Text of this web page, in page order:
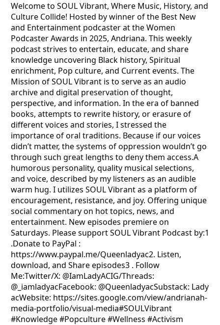
Welcome to SOUL Vibrant, Where Music, History, and
Culture Collide! Hosted by winner of the Best New
and Entertainment podcaster at the Women
Podcaster Awards in 2025, Andriana. This weekly
podcast strives to entertain, educate, and share
knowledge uncovering Black history, Spiritual
enrichment, Pop culture, and Current events. The
Mission of SOUL Vibrant is to serve as an audio
archive and digital preservation of thought,
perspective, and information. In the era of banned
books, attempts to rewrite history, or erasure of
different voices and stories, I stressed the
importance of oral traditions. Because if our voices
didn’t matter, the systems of oppression wouldn’t go
through such great lengths to deny them access.A
humorous personality, quality musical selections,
and voice, described by my listeners as an audible
warm hug. I utilizes SOUL Vibrant as a platform of
encouragement, resistance, and joy. Offering unique
social commentary on hot topics, news, and
entertainment. New episodes premiere on
Saturdays. Please support SOUL Vibrant Podcast by:1
.Donate to PayPal :
https://www.paypal.me/Queenladyac2. Listen,
download, and Share episodes3 . Follow
Me:Twitter/X: @IamLadyACIG/Threads:
@_iamladyacFacebook: @QueenladyacSubstack: Lady
acWebsite: https://sites.google.com/view/andrianah-
media-portfolio/visual-media#SOULVibrant
#Knowledge #Popculture #Wellness #Activism